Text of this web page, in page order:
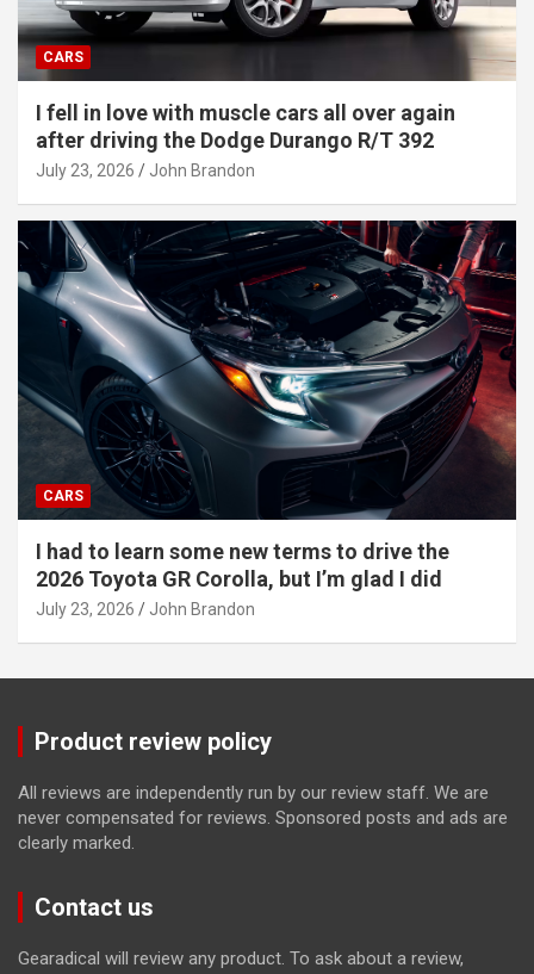
CARS
I fell in love with muscle cars all over again
after driving the Dodge Durango R/T 392
July 23, 2026 John Brandon
CARS
I had to learn some new terms to drive the
2026 Toyota GR Corolla, but I’m glad I did
July 23, 2026 John Brandon
Product review policy
All reviews are independently run by our review staff. We are
never compensated for reviews. Sponsored posts and ads are
clearly marked.
Contact us
Gearadical will review any product. To ask about a review,